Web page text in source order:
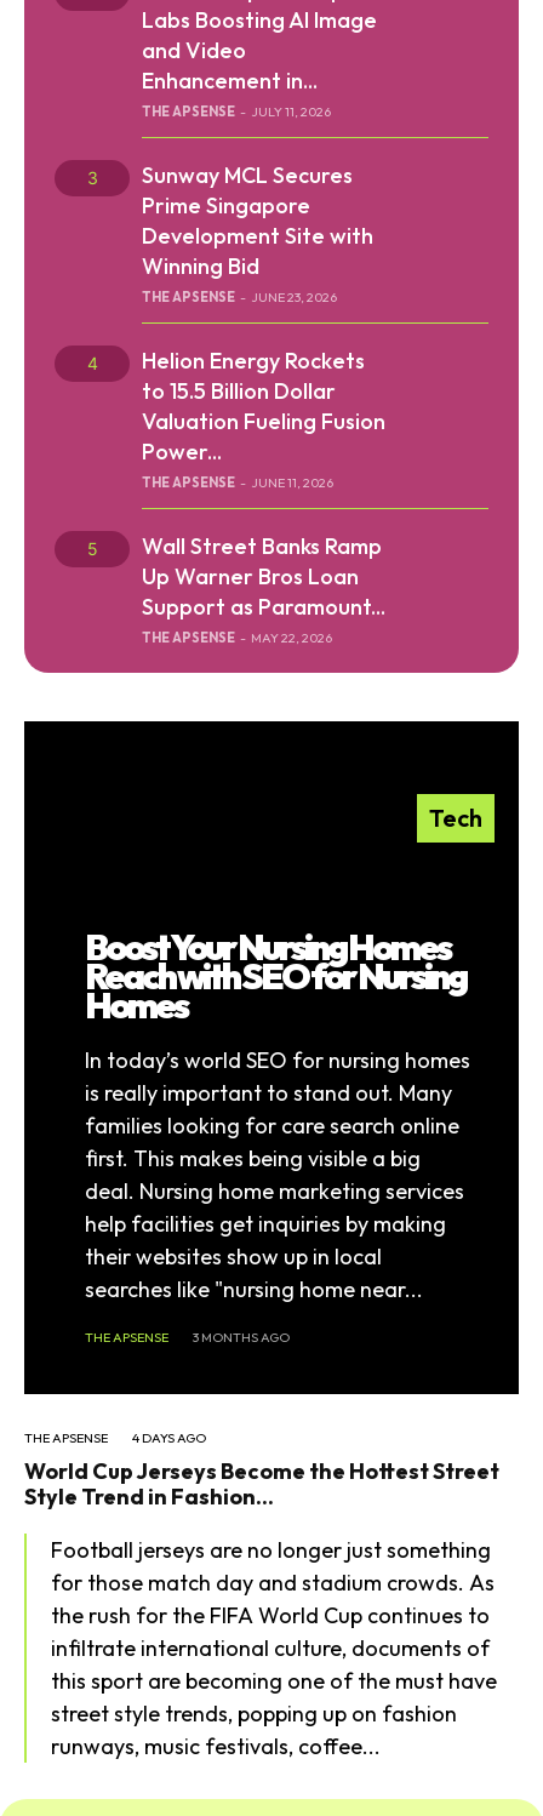
SEARCH...
World
Labs Boosting AI Image
and Video
Enhancement in...
THE APSENSE - JULY 11, 2026
Sunway MCL Secures
Prime Singapore
Development Site with
Winning Bid
THE APSENSE - JUNE 23, 2026
Helion Energy Rockets
to 15.5 Billion Dollar
Valuation Fueling Fusion
Power...
THE APSENSE - JUNE 11, 2026
Wall Street Banks Ramp
Up Warner Bros Loan
Support as Paramount...
THE APSENSE - MAY 22, 2026
Tech
Boost Your Nursing Homes
Reach with SEO for Nursing
Homes
In today’s world SEO for nursing homes
is really important to stand out. Many
families looking for care search online
first. This makes being visible a big
deal. Nursing home marketing services
help facilities get inquiries by making
their websites show up in local
searches like "nursing home near...
THE APSENSE 3 MONTHS AGO
THE APSENSE 4 DAYS AGO
World Cup Jerseys Become the Hottest Street
Style Trend in Fashion...
Football jerseys are no longer just something
for those match day and stadium crowds. As
the rush for the FIFA World Cup continues to
infiltrate international culture, documents of
this sport are becoming one of the must have
street style trends, popping up on fashion
runways, music festivals, coffee...